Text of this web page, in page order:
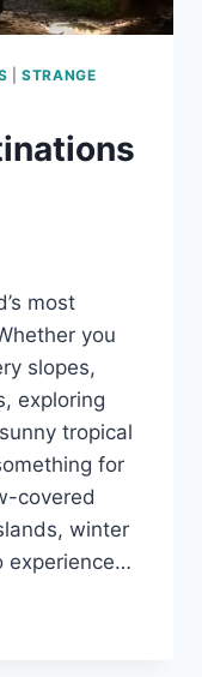
|STRANGE
most
you
slopes,
exploring
tropical
for
covered
winter
experience…